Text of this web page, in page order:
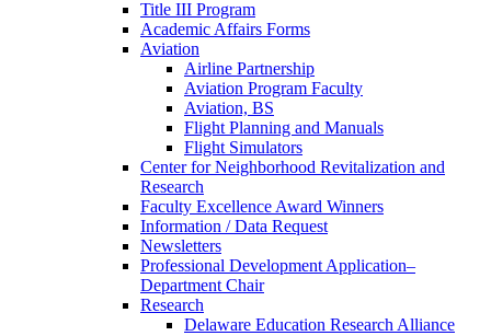
Title III Program
Academic Affairs Forms
Aviation
Airline Partnership
Aviation Program Faculty
Aviation, BS
Flight Planning and Manuals
Flight Simulators
Center for Neighborhood Revitalization and
Research
Faculty Excellence Award Winners
Information / Data Request
Newsletters
Professional Development Application–
Department Chair
Research
Delaware Education Research Alliance